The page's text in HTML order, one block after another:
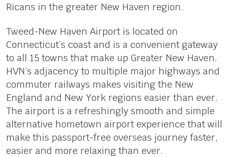
Ricans in the greater New Haven region.
Tweed-New Haven Airport is located on
Connecticut’s coast and is a convenient gateway
to all 15 towns that make up Greater New Haven.
HVN’s adjacency to multiple major highways and
commuter railways makes visiting the New
England and New York regions easier than ever.
The airport is a refreshingly smooth and simple
alternative hometown airport experience that will
make this passport-free overseas journey faster,
easier and more relaxing than ever.